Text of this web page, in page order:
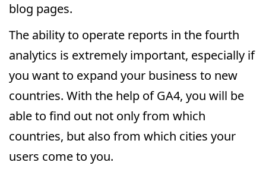
blog pages.
The ability to operate reports in the fourth
analytics is extremely important, especially if
you want to expand your business to new
countries. With the help of GA4, you will be
able to find out not only from which
countries, but also from which cities your
users come to you.